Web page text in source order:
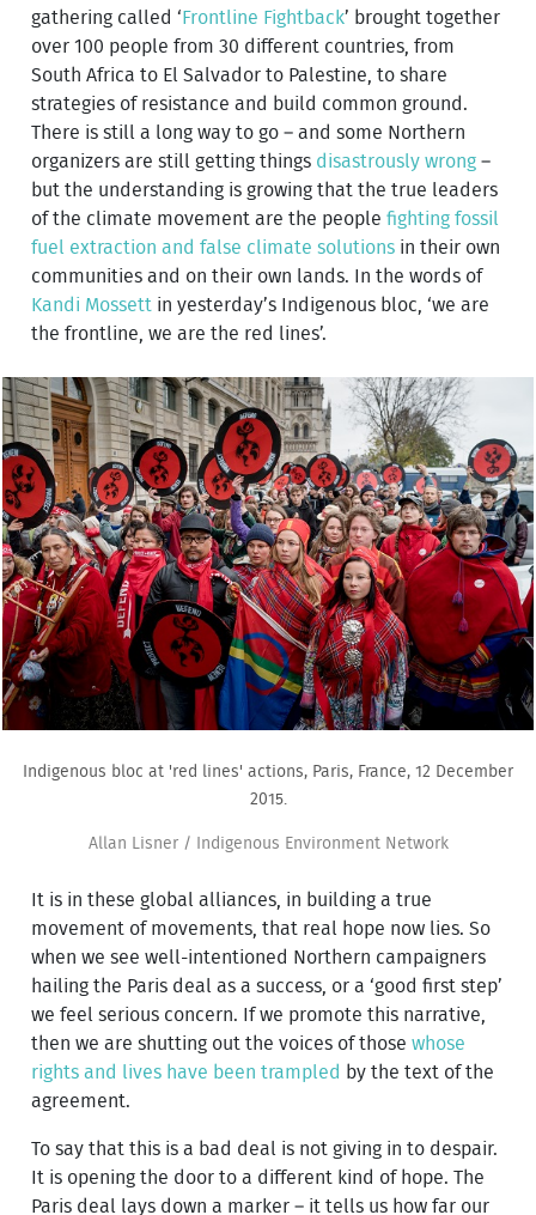
gathering called ‘ Frontline Fightback’ brought together
over 100 people from 30 different countries, from
South Africa to El Salvador to Palestine, to share
strategies of resistance and build common ground.
There is still a long way to go – and some Northern
organizers are still getting things disastrously wrong –
but the understanding is growing that the true leaders
of the climate movement are the peoplefighting fossil
fuel extraction and false climate solutions in their own
communities and on their own lands. In the words of
Kandi Mossett in yesterday’s Indigenous bloc, ‘we are
the frontline, we are the red lines’.
Indigenous bloc at 'red lines' actions, Paris, France, 12 December
2015.
Allan Lisner / Indigenous Environment Network
It is in these global alliances, in building a true
movement of movements, that real hope now lies. So
when we see well-intentioned Northern campaigners
hailing the Paris deal as a success, or a ‘good first step’
we feel serious concern. If we promote this narrative,
then we are shutting out the voices of thosewhose
rights and lives have been trampled
by the text of the
agreement.
To say that this is a bad deal is not giving in to despair.
It is opening the door to a different kind of hope. The
Paris deal lays down a marker – it tells us how far our